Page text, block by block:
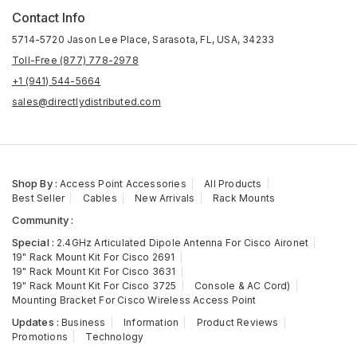
Contact Info
5714-5720 Jason Lee Place, Sarasota, FL, USA, 34233
Toll-Free (877) 778-2978
+1 (941) 544-5664
sales@directlydistributed.com
Shop By : Access Point Accessories
All Products
Best Seller
Cables New Arrivals Rack Mounts
Community :
Special : 2.4GHz Articulated Dipole Antenna For Cisco Aironet
19" Rack Mount Kit For Cisco 2691
19" Rack Mount Kit For Cisco 3631
19" Rack Mount Kit For Cisco 3725
Console & AC Cord)
Mounting Bracket For Cisco Wireless Access Point
Updates : Business Information
Product Reviews
Promotions
Technology